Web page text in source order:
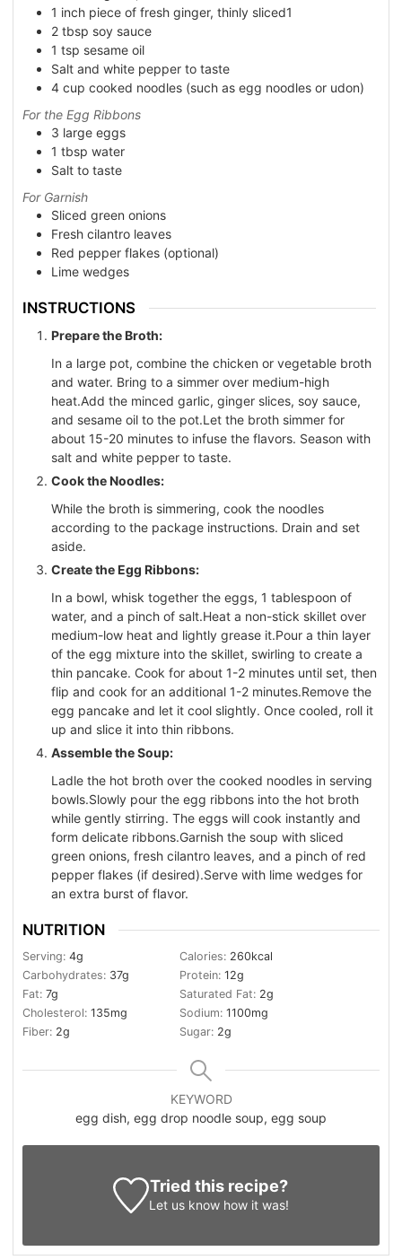
1 inch piece of fresh ginger, thinly sliced1
2 tbsp soy sauce
1 tsp sesame oil
Salt and white pepper to taste
4 cup cooked noodles (such as egg noodles or udon)
For the Egg Ribbons
3 large eggs
1 tbsp water
Salt to taste
For Garnish
Sliced green onions
Fresh cilantro leaves
Red pepper flakes (optional)
Lime wedges
INSTRUCTIONS
Prepare the Broth:
In a large pot, combine the chicken or vegetable broth
and water. Bring to a simmer over medium-high
heat.Add the minced garlic, ginger slices, soy sauce,
and sesame oil to the pot.Let the broth simmer for
about 15-20 minutes to infuse the flavors. Season with
salt and white pepper to taste.
Cook the Noodles:
While the broth is simmering, cook the noodles
according to the package instructions. Drain and set
aside.
Create the Egg Ribbons:
In a bowl, whisk together the eggs, 1 tablespoon of
water, and a pinch of salt.Heat a non-stick skillet over
medium-low heat and lightly grease it.Pour a thin layer
of the egg mixture into the skillet, swirling to create a
thin pancake. Cook for about 1-2 minutes until set, then
flip and cook for an additional 1-2 minutes.Remove the
egg pancake and let it cool slightly. Once cooled, roll it
up and slice it into thin ribbons.
Assemble the Soup:
Ladle the hot broth over the cooked noodles in serving
bowls.Slowly pour the egg ribbons into the hot broth
while gently stirring. The eggs will cook instantly and
form delicate ribbons.Garnish the soup with sliced
green onions, fresh cilantro leaves, and a pinch of red
pepper flakes (if desired).Serve with lime wedges for
an extra burst of flavor.
NUTRITION
Serving: 4g Calories: 260kcal
Carbohydrates: 37g Protein: 12g
Fat: 7g Saturated Fat: 2g
Cholesterol: 135mg Sodium: 1100mg
Fiber: 2g Sugar: 2g
KEYWORD
egg dish, egg drop noodle soup, egg soup
Tried this recipe?
Let us know how it was!